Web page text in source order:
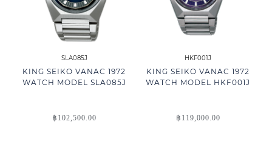
SLA085J
KING SEIKO VANAC 1972
WATCH MODEL SLA085J
฿ 102,500.00
HKF001J
KING SEIKO VANAC 1972
WATCH MODEL HKF001J
฿ 119,000.00